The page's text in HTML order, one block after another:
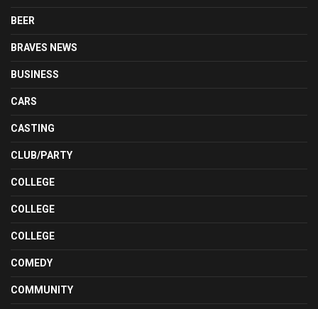
BEER
BRAVES NEWS
BUSINESS
CARS
CASTING
CLUB/PARTY
COLLEGE
COLLEGE
COLLEGE
COMEDY
COMMUNITY